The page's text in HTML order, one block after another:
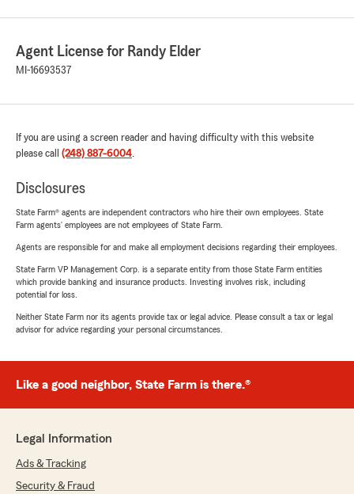
Agent License for Randy Elder
MI-16693537
If you are using a screen reader and having difficulty with this website
please call (248) 887-6004.
Disclosures
State Farm® agents are independent contractors who hire their own employees. State
Farm agents’ employees are not employees of State Farm.
Agents are responsible for and make all employment decisions regarding their employees.
State Farm VP Management Corp. is a separate entity from those State Farm entities
which provide banking and insurance products. Investing involves risk, including
potential for loss.
Neither State Farm nor its agents provide tax or legal advice. Please consult a tax or legal
advisor for advice regarding your personal circumstances.
Like a good neighbor, State Farm is there.®
Legal Information
Ads & Tracking
Security & Fraud